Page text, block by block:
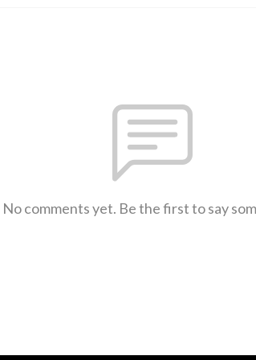
No comments yet. Be the first to say